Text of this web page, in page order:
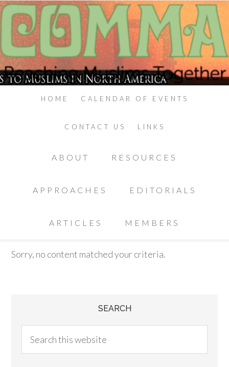
HOME CALENDAR OF EVENTS
CONTACT US LINKS
ABOUT RESOURCES
APPROACHES EDITORIALS
ARTICLES MEMBERS
Sorry, no content matched your criteria.
SEARCH